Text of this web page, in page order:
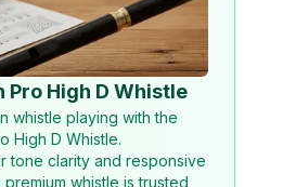
Pro High D Whistle
whistle playing with the
High D Whistle.
tone clarity and responsive
whistle is trusted